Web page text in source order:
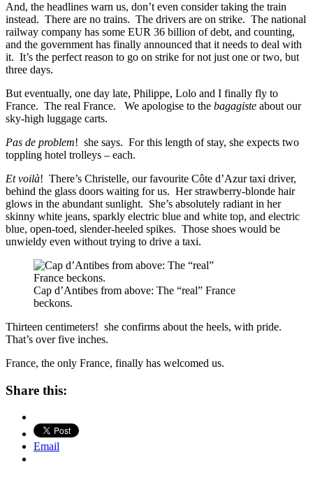
And, the headlines warn us, don’t even consider taking the train
instead. There are no trains. The drivers are on strike. The national
railway company has some EUR 36 billion of debt, and counting,
and the government has finally announced that it needs to deal with
it. It’s the perfect reason to go on strike for not just one or two, but
three days.
But eventually, one day late, Philippe, Lolo and I finally fly to
France. The real France. We apologise to the bagagiste about our
sky-high luggage carts.
Pas de problem! she says. For this length of stay, she expects two
toppling hotel trolleys – each.
Et voilà! There’s Christelle, our favourite Côte d’Azur taxi driver,
behind the glass doors waiting for us. Her strawberry-blonde hair
glows in the abundant sunlight. She’s absolutely radiant in her
skinny white jeans, sparkly electric blue and white top, and electric
blue, open-toed, slender-heeled spikes. Those shoes would be
unwieldy even without trying to drive a taxi.
Cap d’Antibes from above: The “real” France
beckons.
Thirteen centimeters! she confirms about the heels, with pride.
That’s over five inches.
France, the only France, finally has welcomed us.
Share this:
Email